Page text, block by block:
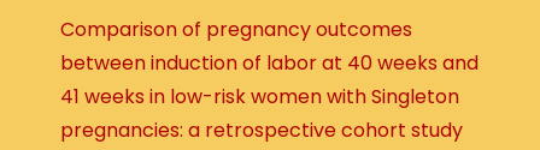
Comparison of pregnancy outcomes
between induction of labor at 40 weeks and
41 weeks in low-risk women with Singleton
pregnancies: a retrospective cohort study